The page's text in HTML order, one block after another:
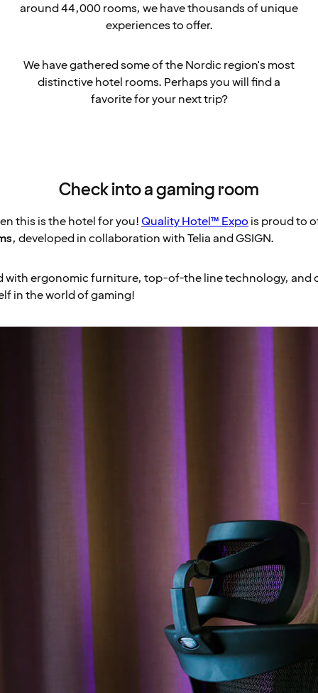
around 44,000 rooms, we have thousands of unique
experiences to offer.
We have gathered some of the Nordic region's most
distinctive hotel rooms. Perhaps you will find a
favorite for your next trip?
Check into a gaming room
this is the hotel for you! Quality Hotel™ Expo is proud to
, developed in collaboration with Telia and GSIGN.
with ergonomic furniture, top-of-the line technology, and
in the world of gaming!